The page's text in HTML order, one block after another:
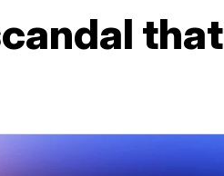
that